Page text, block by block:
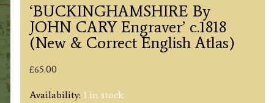
‘BUCKINGHAMSHIRE By
JOHN CARY Engraver’ c.1818
(New & Correct English Atlas)
£65.00
Availability: 1 in stock